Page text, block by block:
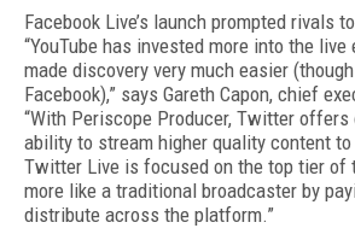
Facebook Live’s launch prompted rivals
“YouTube has invested more into the live
made discovery very much easier
Facebook),” says Gareth Capon, chief
“With Periscope Producer, Twitter
ability to stream higher quality content
Twitter Live is focused on the top tier of
more like a traditional broadcaster by
distribute across the platform.”